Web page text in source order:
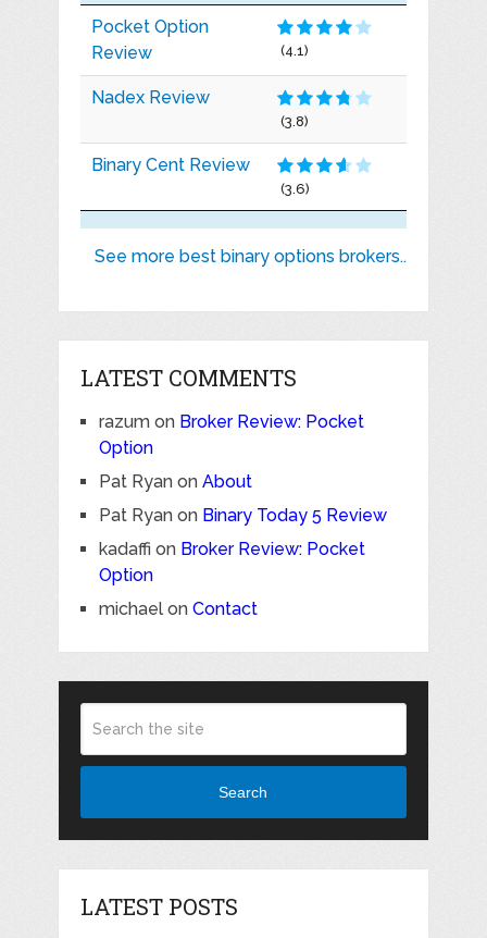
Pocket Option
Review
(4.1)
Nadex Review
(3.8)
Binary Cent Review
(3.6)
See more best binary options brokers..
LATEST COMMENTS
razumon Broker Review: Pocket
Option
Pat Ryanon About
Pat Ryanon Binary Today 5 Review
kadaffi on Broker Review: Pocket
Option
michaelon Contact
Search
LATEST POSTS